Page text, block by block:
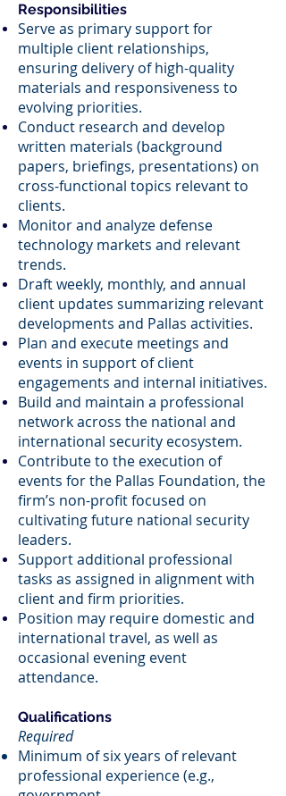
Responsibilities
Serve as primary support for
multiple client relationships,
ensuring delivery of high-quality
materials and responsiveness to
evolving priorities.
Conduct research and develop
written materials (background
papers, briefings, presentations) on
cross-functional topics relevant to
clients.
Monitor and analyze defense
technology markets and relevant
trends.
Draft weekly, monthly, and annual
client updates summarizing relevant
developments and Pallas activities.
Plan and execute meetings and
events in support of client
engagements and internal initiatives.
Build and maintain a professional
network across the national and
international security ecosystem.
Contribute to the execution of
events for the Pallas Foundation, the
firm’s non-profit focused on
cultivating future national security
leaders.
Support additional professional
tasks as assigned in alignment with
client and firm priorities.
Position may require domestic and
international travel, as well as
occasional evening event
attendance.
Qualifications
Required
Minimum of six years of relevant
professional experience (e.g.,